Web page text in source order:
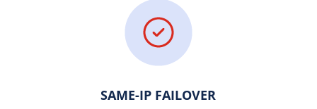
SAME-IP FAILOVER